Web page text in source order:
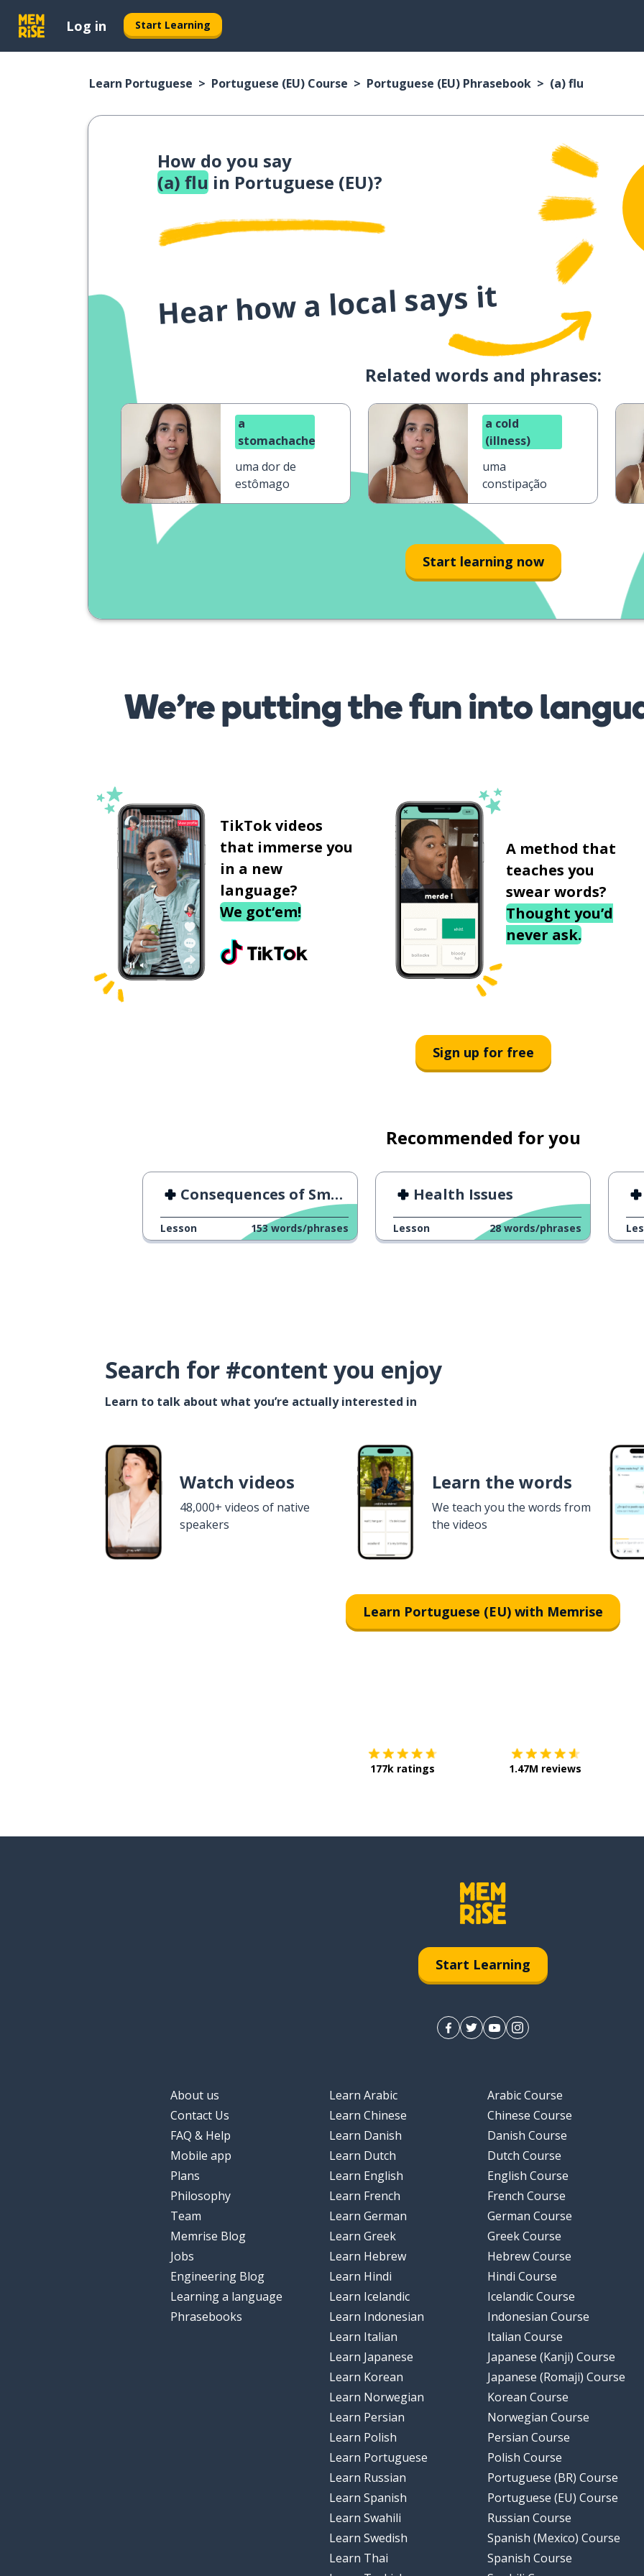
Log in Start Learning
Learn Portuguese Portuguese (EU) Course Portuguese (EU) Phrasebook (a) flu
How do you say
(a) flu in Portuguese (EU)?
Hear how a local says it
Related words and phrases:
a
stomachache
uma dor de
estômago
a cold
(illness)
uma
constipação
Start learning now
We’re putting the fun into
TikTok videos
that immerse you
in a new
language?
We got‘em!
A method that
teaches you
swear words?
Thought you’d
never ask.
Sign up for free
Recommended for you
Consequences of Smoking
Lesson 153 words/phrases
Health Issues
Lesson 28 words/phrases
Search for #content you enjoy
Learn to talk about what you’re actually interested in
Watch videos
48,000+ videos of native
speakers
Learn the words
We teach you the words from
the videos
Learn Portuguese (EU) with Memrise
177k ratings 1.47M reviews
Start Learning
About us
Contact Us
FAQ & Help
Mobile app
Plans
Philosophy
Team
Memrise Blog
Jobs
Engineering Blog
Learning a language
Phrasebooks
Learn Arabic
Learn Chinese
Learn Danish
Learn Dutch
Learn English
Learn French
Learn German
Learn Greek
Learn Hebrew
Learn Hindi
Learn Icelandic
Learn Indonesian
Learn Italian
Learn Japanese
Learn Korean
Learn Norwegian
Learn Persian
Learn Polish
Learn Portuguese
Learn Russian
Learn Spanish
Learn Swahili
Learn Swedish
Learn Thai
Arabic Course
Chinese Course
Danish Course
Dutch Course
English Course
French Course
German Course
Greek Course
Hebrew Course
Hindi Course
Icelandic Course
Indonesian Course
Italian Course
Japanese (Kanji) Course
Japanese (Romaji) Course
Korean Course
Norwegian Course
Persian Course
Polish Course
Portuguese (BR) Course
Portuguese (EU) Course
Russian Course
Spanish (Mexico) Course
Spanish Course